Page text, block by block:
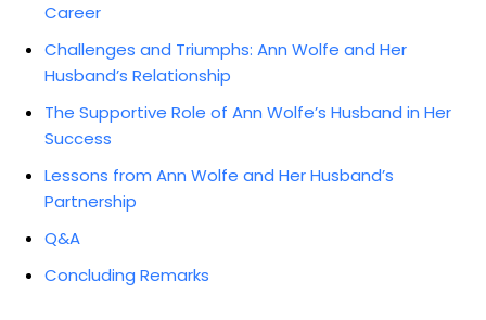
Career
Challenges and Triumphs: Ann Wolfe and Her
Husband’s Relationship
The Supportive Role of Ann Wolfe’s Husband in Her
Success
Lessons from Ann Wolfe and Her Husband’s
Partnership
Q&A
Concluding Remarks